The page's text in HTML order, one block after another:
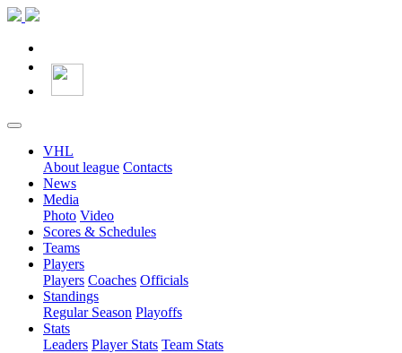
VHL
About league Contacts
News
Media
Photo Video
Scores & Schedules
Teams
Players
Players Coaches Officials
Standings
Regular Season Playoffs
Stats
Leaders Player Stats Team Stats